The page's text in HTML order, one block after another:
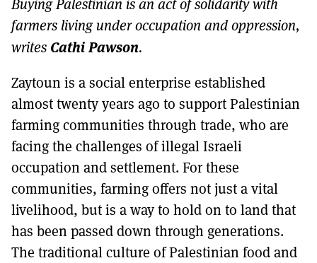
TO GET A LINK TO THE LATEST ISSUE.
DONT SHOW THIS AGAIN UNTIL I HAVE READ ANOTHER 3 ARTICLES.
Buying Palestinian is an act of solidarity with
farmers living under occupation and oppression,
writes Cathi Pawson.
Zaytoun is a social enterprise established
almost twenty years ago to support Palestinian
farming communities through trade, who are
facing the challenges of illegal Israeli
occupation and settlement. For these
communities, farming offers not just a vital
livelihood, but is a way to hold on to land that
has been passed down through generations.
The traditional culture of Palestinian food and